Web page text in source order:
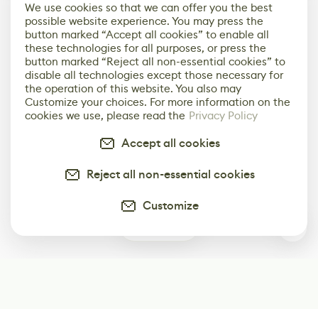
We use cookies so that we can offer you the best
possible website experience. You may press the
button marked “Accept all cookies” to enable all
these technologies for all purposes, or press the
button marked “Reject all non-essential cookies” to
disable all technologies except those necessary for
the operation of this website. You also may
Customize your choices. For more information on the
cookies we use, please read the Privacy Policy
Accept all cookies
Reject all non-essential cookies
Customize